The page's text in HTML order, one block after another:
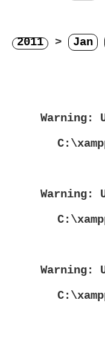
2011 > Jan
Warning:
Warning:
Warning: